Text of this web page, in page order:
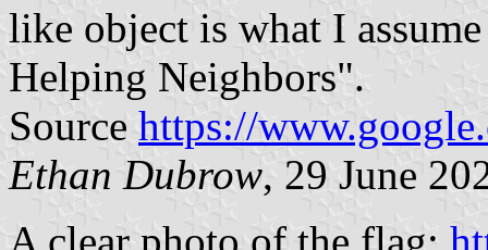
like object is what I
Helping Neighbors".
Source https://
Ethan Dubrow, 29 June
A clear photo of the flag: